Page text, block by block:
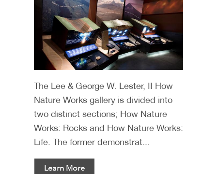
The Lee & George W. Lester, II How
Nature Works gallery is divided into
two distinct sections; How Nature
Works: Rocks and How Nature Works:
Life. The former demonstrat...
Learn More